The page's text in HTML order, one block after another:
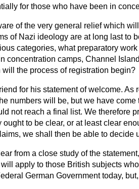
for those who have been in
of the very general relief which
of Nazi ideology are at long last to
categories, what preparatory
concentration camps, Channel
the process of registration begin?
for his statement of welcome. As
numbers will be, but we have
not reach a final list. We therefore
to be clear, or at least clear
we shall then be able to decide
from a close study of the
apply to those British subjects
German Government today,